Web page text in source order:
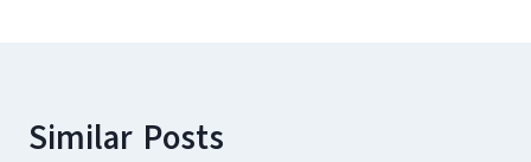
Similar Posts